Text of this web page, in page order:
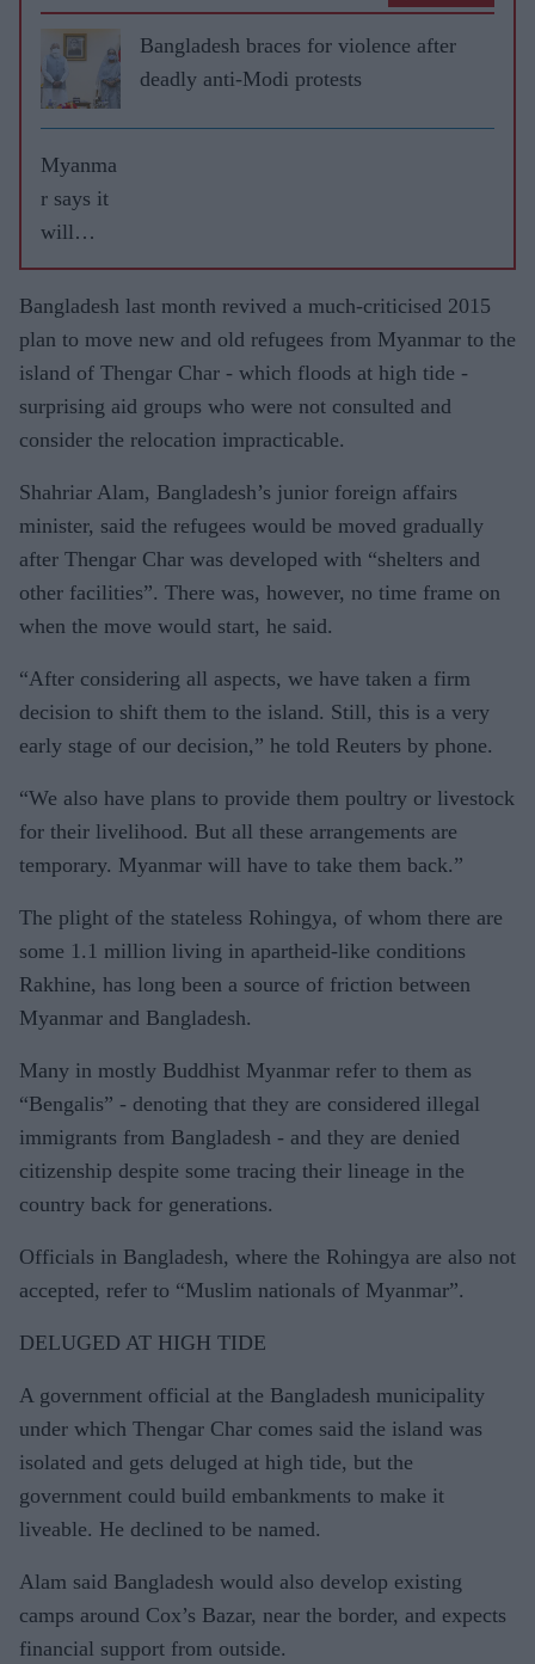
Bangladesh braces for violence after
deadly anti-Modi protests
Myanma
r says it
will
refuse
entry to
UN
investiga
tors
probing
a abuses
Bangladesh last month revived a much-criticised 2015
plan to move new and old refugees from Myanmar to the
island of Thengar Char - which floods at high tide -
surprising aid groups who were not consulted and
consider the relocation impracticable.
Shahriar Alam, Bangladesh’s junior foreign affairs
minister, said the refugees would be moved gradually
after Thengar Char was developed with “shelters and
other facilities”. There was, however, no time frame on
when the move would start, he said.
“After considering all aspects, we have taken a firm
decision to shift them to the island. Still, this is a very
early stage of our decision,” he told Reuters by phone.
“We also have plans to provide them poultry or livestock
for their livelihood. But all these arrangements are
temporary. Myanmar will have to take them back.”
The plight of the stateless Rohingya, of whom there are
some 1.1 million living in apartheid-like conditions
Rakhine, has long been a source of friction between
Myanmar and Bangladesh.
Many in mostly Buddhist Myanmar refer to them as
“Bengalis” - denoting that they are considered illegal
immigrants from Bangladesh - and they are denied
citizenship despite some tracing their lineage in the
country back for generations.
Officials in Bangladesh, where the Rohingya are also not
accepted, refer to “Muslim nationals of Myanmar”.
DELUGED AT HIGH TIDE
A government official at the Bangladesh municipality
under which Thengar Char comes said the island was
isolated and gets deluged at high tide, but the
government could build embankments to make it
liveable. He declined to be named.
Alam said Bangladesh would also develop existing
camps around Cox’s Bazar, near the border, and expects
financial support from outside.